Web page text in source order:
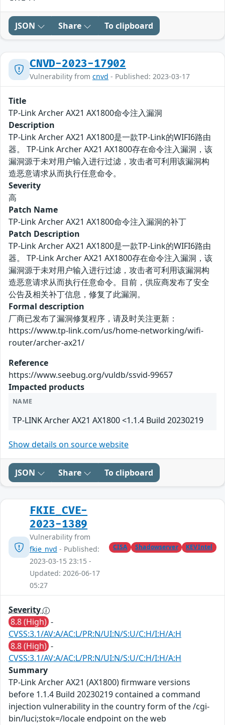
JSON Share To clipboard
CNVD-2023-17902
Vulnerability from cnvd - Published: 2023-03-17
Title
TP-Link Archer AX21 AX1800命令注入漏洞
Description
TP-Link Archer AX21 AX1800是一款TP-Link的WIFI6路由
器。 TP-Link Archer AX21 AX1800存在命令注入漏洞，该
漏洞源于未对用户输入进行过滤，攻击者可利用该漏洞构
造恶意请求从而执行任意命令。
Severity
高
Patch Name
TP-Link Archer AX21 AX1800命令注入漏洞的补丁
Patch Description
TP-Link Archer AX21 AX1800是一款TP-Link的WIFI6路由
器。 TP-Link Archer AX21 AX1800存在命令注入漏洞，该
漏洞源于未对用户输入进行过滤，攻击者可利用该漏洞构
造恶意请求从而执行任意命令。目前，供应商发布了安全
公告及相关补丁信息，修复了此漏洞。
Formal description
厂商已发布了漏洞修复程序，请及时关注更新：
https://www.tp-link.com/us/home-networking/wifi-
router/archer-ax21/
Reference
https://www.seebug.org/vuldb/ssvid-99657
Impacted products
NAME
TP-LINK Archer AX21 AX1800 <1.1.4 Build 20230219
Show details on source website
JSON Share To clipboard
FKIE_CVE-
2023-1389
Vulnerability from
fkie_nvd - Published:
2023-03-15 23:15 -
Updated: 2026-06-17
05:27
CISA Shadowserver KEVIntel
Severity
8.8 (High) -
CVSS:3.1/AV:A/AC:L/PR:N/UI:N/S:U/C:H/I:H/A:H
8.8 (High) -
CVSS:3.1/AV:A/AC:L/PR:N/UI:N/S:U/C:H/I:H/A:H
Summary
TP-Link Archer AX21 (AX1800) firmware versions
before 1.1.4 Build 20230219 contained a command
injection vulnerability in the country form of the /cgi-
bin/luci;stok=/locale endpoint on the web